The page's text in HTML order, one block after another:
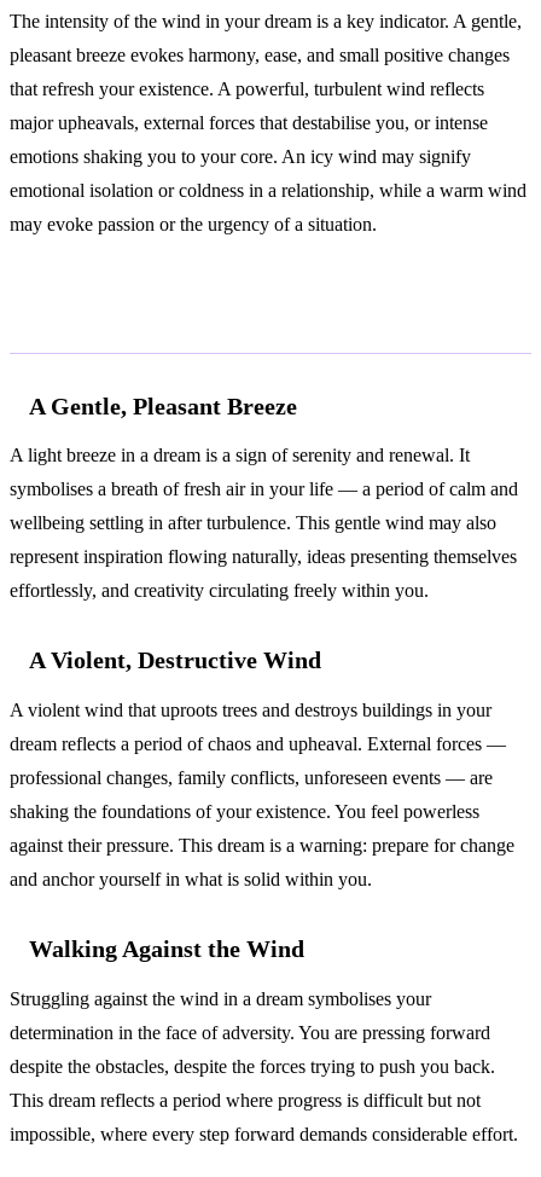
The intensity of the wind in your dream is a key indicator. A gentle,
pleasant breeze evokes harmony, ease, and small positive changes
that refresh your existence. A powerful, turbulent wind reflects
major upheavals, external forces that destabilise you, or intense
emotions shaking you to your core. An icy wind may signify
emotional isolation or coldness in a relationship, while a warm wind
may evoke passion or the urgency of a situation.
A Gentle, Pleasant Breeze
A light breeze in a dream is a sign of serenity and renewal. It
symbolises a breath of fresh air in your life — a period of calm and
wellbeing settling in after turbulence. This gentle wind may also
represent inspiration flowing naturally, ideas presenting themselves
effortlessly, and creativity circulating freely within you.
A Violent, Destructive Wind
A violent wind that uproots trees and destroys buildings in your
dream reflects a period of chaos and upheaval. External forces —
professional changes, family conflicts, unforeseen events — are
shaking the foundations of your existence. You feel powerless
against their pressure. This dream is a warning: prepare for change
and anchor yourself in what is solid within you.
Walking Against the Wind
Struggling against the wind in a dream symbolises your
determination in the face of adversity. You are pressing forward
despite the obstacles, despite the forces trying to push you back.
This dream reflects a period where progress is difficult but not
impossible, where every step forward demands considerable effort.